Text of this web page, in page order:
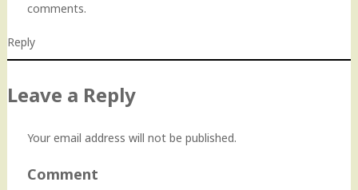
comments.
Reply
Leave a Reply
Your email address will not be published.
Comment